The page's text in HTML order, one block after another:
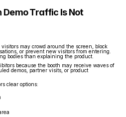
Demo Traffic Is Not
may crowd around the screen, block
or prevent new visitors from entering.
bodies than explaining the product.
because the booth may receive waves of
demos, partner visits, or product
clear options: